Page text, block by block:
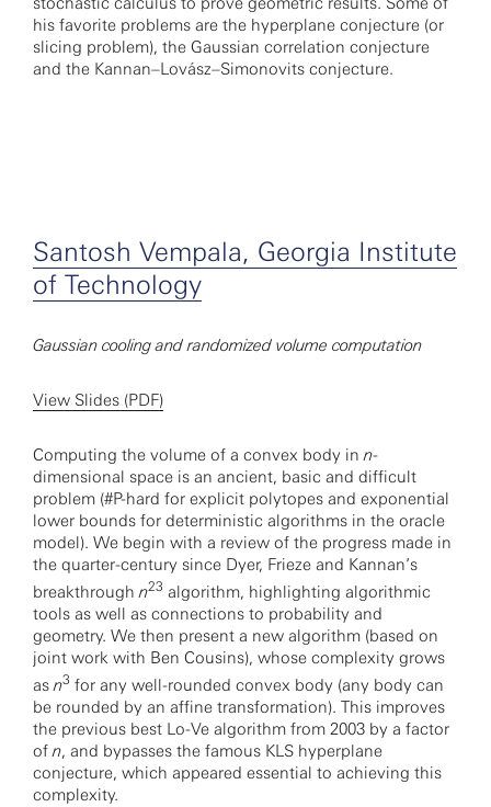
his favorite problems are the hyperplane conjecture (or
slicing problem), the Gaussian correlation conjecture
and the Kannan–Lovász–Simonovits conjecture.
Santosh Vempala, Georgia Institute
of Technology
Gaussian cooling and randomized volume computation
View Slides (PDF)
Computing the volume of a convex body inn-
dimensional space is an ancient, basic and difficult
problem (#P-hard for explicit polytopes and exponential
lower bounds for deterministic algorithms in the oracle
model). We begin with a review of the progress made in
the quarter-century since Dyer, Frieze and Kannan’s
breakthroughn23 algorithm, highlighting algorithmic
tools as well as connections to probability and
geometry. We then present a new algorithm (based on
joint work with Ben Cousins), whose complexity grows
asn3 for any well-rounded convex body (any body can
be rounded by an affine transformation). This improves
the previous best Lo-Ve algorithm from 2003 by a factor
ofn, and bypasses the famous KLS hyperplane
conjecture, which appeared essential to achieving this
complexity.